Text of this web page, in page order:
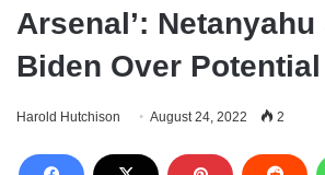
Arsenal’:
Biden Over
Harold Hutchison August 24, 2022 2